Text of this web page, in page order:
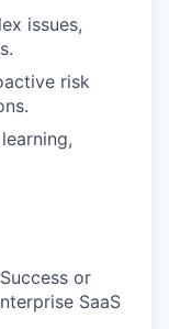
issues,
risk
or
SaaS